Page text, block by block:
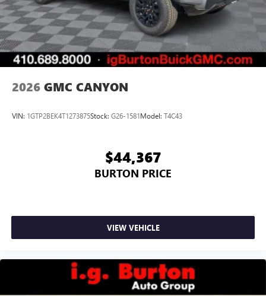
2026 GMC CANYON
VIN: 1GTP2BEK4T1273875Stock: G26-1581Model: T4C43
$44,367
BURTON PRICE
VIEW VEHICLE